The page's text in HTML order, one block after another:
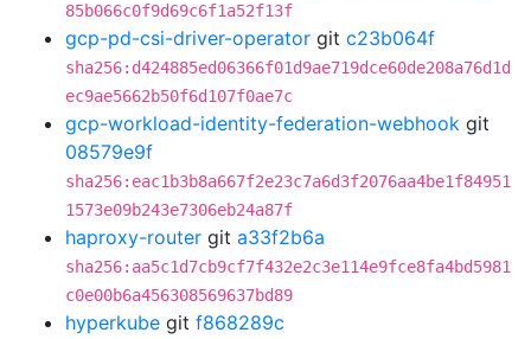
85b066c0f9d69c6f1a52f13f
gcp-pd-csi-driver-operator git c23b064f
sha256:d424885ed06366f01d9ae719dce60de208a76d1d
ec9ae5662b50f6d107f0ae7c
gcp-workload-identity-federation-webhook git
08579e9f
sha256:eac1b3b8a667f2e23c7a6d3f2076aa4be1f84951
1573e09b243e7306eb24a87f
haproxy-router git a33f2b6a
sha256:aa5c1d7cb9cf7f432e2c3e114e9fce8fa4bd5981
c0e00b6a456308569637bd89
hyperkube git f868289c